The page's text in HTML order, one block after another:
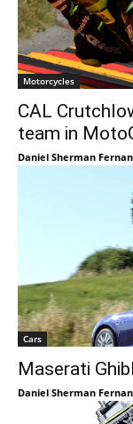
Motorcycles
CAL
team in
Daniel Sherman
Cars
Maserati
Daniel Sherman